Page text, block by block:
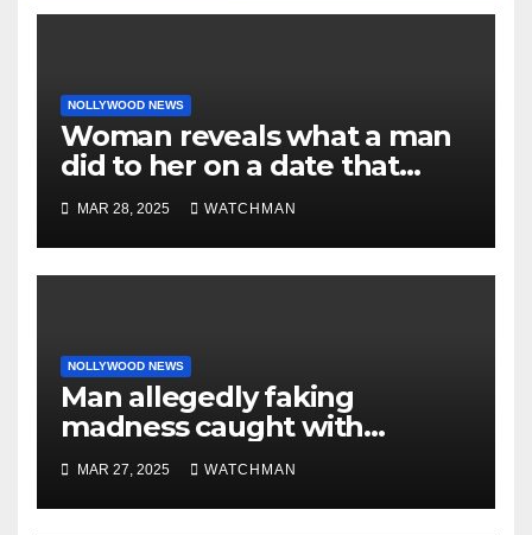
NOLLYWOOD NEWS
Woman reveals what a man
did to her on a date that
made her decide to make it
‘by fire by force’
MAR 28, 2025 WATCHMAN
NOLLYWOOD NEWS
Man allegedly faking
madness caught with
phones, ATM cards, original
motorcycle document and
charm in Ogun
MAR 27, 2025 WATCHMAN